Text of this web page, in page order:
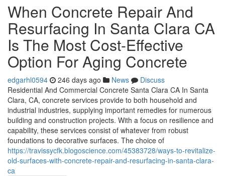
When Concrete Repair And
Resurfacing In Santa Clara CA
Is The Most Cost-Effective
Option For Aging Concrete
edgarhl0594 246 days ago News
Discuss
Residential And Commercial Concrete Santa Clara CA In Santa
Clara, CA, concrete services provide to both household and
industrial industries, supplying important remedies for numerous
building and construction projects. With a focus on resilience and
capability, these services consist of whatever from robust
foundations to decorative surfaces. The choice of
https://travissycfk.blogoscience.com/45383728/ways-to-revitalize-
old-surfaces-with-concrete-repair-and-resurfacing-in-santa-clara-
ca